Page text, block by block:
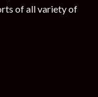
of all variety of